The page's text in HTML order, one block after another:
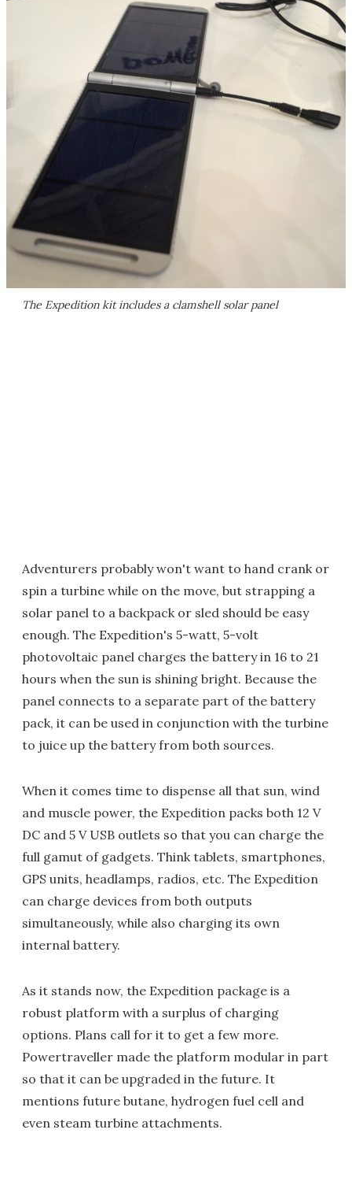
The Expedition kit includes a clamshell solar panel
Adventurers probably won't want to hand crank or
spin a turbine while on the move, but strapping a
solar panel to a backpack or sled should be easy
enough. The Expedition's 5-watt, 5-volt
photovoltaic panel charges the battery in 16 to 21
hours when the sun is shining bright. Because the
panel connects to a separate part of the battery
pack, it can be used in conjunction with the turbine
to juice up the battery from both sources.
When it comes time to dispense all that sun, wind
and muscle power, the Expedition packs both 12 V
DC and 5 V USB outlets so that you can charge the
full gamut of gadgets. Think tablets, smartphones,
GPS units, headlamps, radios, etc. The Expedition
can charge devices from both outputs
simultaneously, while also charging its own
internal battery.
As it stands now, the Expedition package is a
robust platform with a surplus of charging
options. Plans call for it to get a few more.
Powertraveller made the platform modular in part
so that it can be upgraded in the future. It
mentions future butane, hydrogen fuel cell and
even steam turbine attachments.